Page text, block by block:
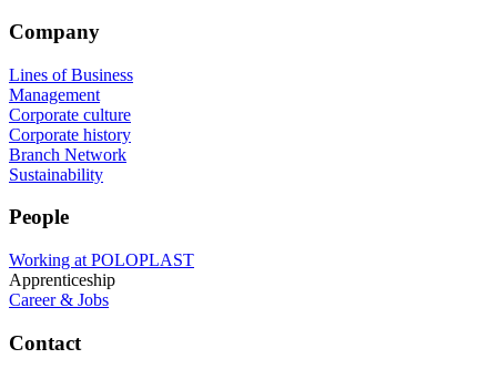
Company
Lines of Business
Management
Corporate culture
Corporate history
Branch Network
Sustainability
People
Working at POLOPLAST
Apprenticeship
Career & Jobs
Contact